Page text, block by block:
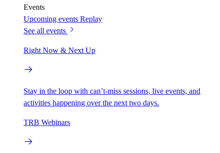
Events
Upcoming events Replay
See all events
Right Now & Next Up
Stay in the loop with can’t-miss sessions, live events, and
activities happening over the next two days.
TRB Webinars